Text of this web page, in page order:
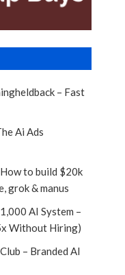
– Fast
Ai Ads
to build $20k
grok & manus
AI System –
Without Hiring)
– Branded AI